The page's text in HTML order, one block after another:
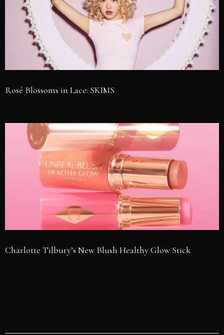
Rosé Blossoms in Lace: SKIMS
Charlotte Tilbury’s New Blush Healthy Glow Stick